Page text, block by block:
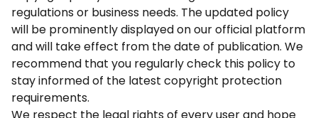
regulations or business needs. The updated policy
will be prominently displayed on our official platform
and will take effect from the date of publication. We
recommend that you regularly check this policy to
stay informed of the latest copyright protection
requirements.